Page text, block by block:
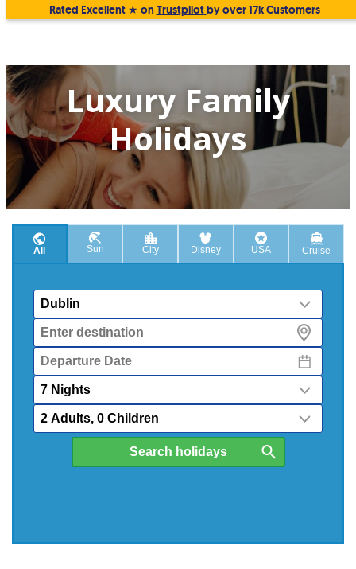
Rated Excellent ★ onTrustpilotby over 17k Customers
Luxury Family
Holidays
All Sun City Disney USA Cruise
From
Destination
Departure
Date
Nights
Passengers